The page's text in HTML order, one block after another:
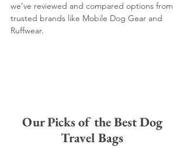
we’ve reviewed and compared options from
trusted brands like Mobile Dog Gear and
Ruffwear.
Our Picks of the Best Dog
Travel Bags